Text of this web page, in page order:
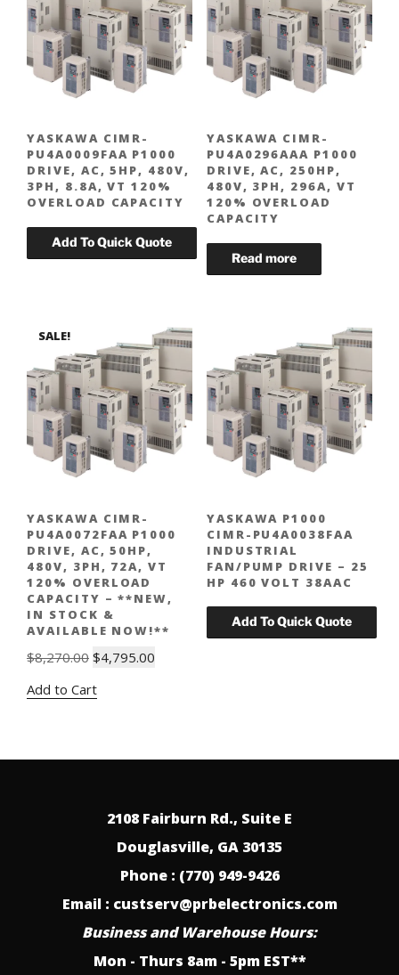
YASKAWA CIMR-
PU4A0009FAA P1000
DRIVE, AC, 5HP, 480V,
3PH, 8.8A, VT 120%
OVERLOAD CAPACITY
YASKAWA CIMR-
PU4A0296AAA P1000
DRIVE, AC, 250HP,
480V, 3PH, 296A, VT
120% OVERLOAD
CAPACITY
SALE!
YASKAWA CIMR-
PU4A0072FAA P1000
DRIVE, AC, 50HP,
480V, 3PH, 72A, VT
120% OVERLOAD
CAPACITY – **NEW,
IN STOCK &
AVAILABLE NOW!**
$8,270.00 Original
was:
$4,795.00
Add to Cart
YASKAWA P1000
CIMR-PU4A0038FAA
INDUSTRIAL
FAN/PUMP DRIVE – 25
HP 460 VOLT 38AAC
2108 Fairburn Rd., Suite E
Douglasville, GA 30135
Phone : (770) 949-9426
Email : custserv@prbelectronics.com
Business and Warehouse Hours:
Mon - Thurs 8am - 5pm EST**